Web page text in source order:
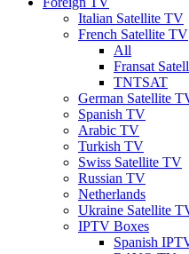
Italian Satellite TV
French Satellite TV
All
Fransat
TNTSAT
German Satellite
Spanish TV
Arabic TV
Turkish TV
Swiss Satellite TV
Russian TV
Netherlands
Ukraine Satellite
IPTV Boxes
Spanish